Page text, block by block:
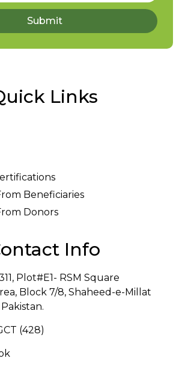
Submit
Links
Beneficiaries
Donors
Info
Plot#E1- RSM Square
Block 7/8, Shaheed-e-Millat
(428)